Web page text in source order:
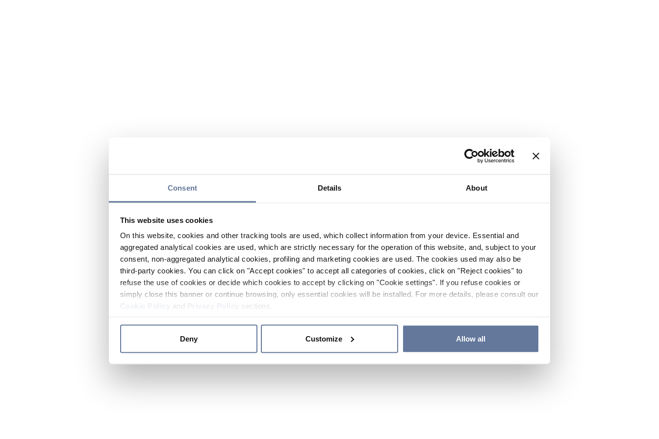
Consent Details About
This website uses cookies
On this website, cookies and other tracking tools are used, which collect information from your device. Essential and
aggregated analytical cookies are used, which are strictly necessary for the operation of this website, and, subject to your
consent, non-aggregated analytical cookies, profiling and marketing cookies are used. The cookies used may also be
third-party cookies. You can click on "Accept cookies" to accept all categories of cookies, click on "Reject cookies" to
refuse the use of cookies or decide which cookies to accept by clicking on "Cookie settings". If you refuse cookies or
simply close this banner or continue browsing, only essential cookies will be installed. For more details, please consult our
and sections.
Deny Customize Allow all